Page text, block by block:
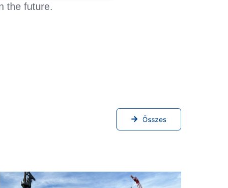
the future.
Összes